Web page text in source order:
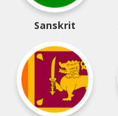
Sanskrit